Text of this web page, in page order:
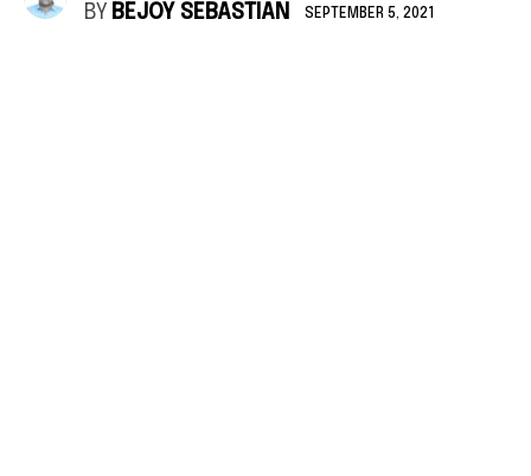
BY BEJOY SEBASTIAN SEPTEMBER 5, 2021